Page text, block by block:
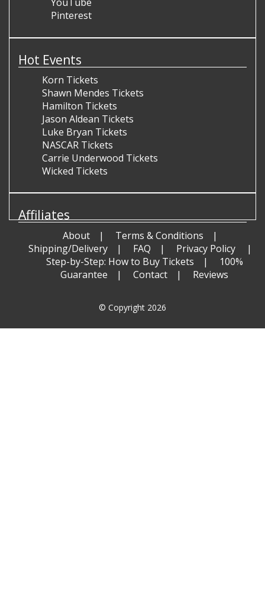
Pinterest
Hot Events
Korn Tickets
Shawn Mendes Tickets
Hamilton Tickets
Jason Aldean Tickets
Luke Bryan Tickets
NASCAR Tickets
Carrie Underwood Tickets
Wicked Tickets
Affiliates
About
Terms & Conditions
Shipping/Delivery
FAQ
Privacy Policy
Step-by-Step: How to Buy Tickets
100%
Guarantee
Contact Reviews
© Copyright 2026